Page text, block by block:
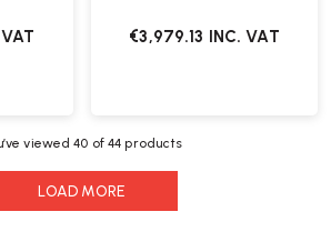
€3,979.13 INC. VAT
viewed40 of 44 products
LOAD MORE